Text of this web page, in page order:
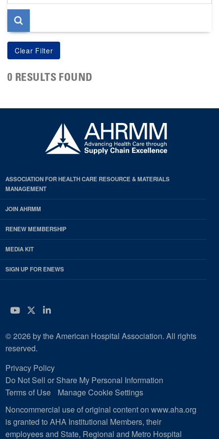
page
0 RESULTS FOUND
ASSOCIATION FOR HEALTH CARE RESOURCE & MATERIALS
MANAGEMENT
JOIN AHRMM
RENEW MEMBERSHIP
MEDIA KIT
SIGN UP FOR ENEWS
YouTube
Twitter
LinkedIn
© 2026 by the American Hospital Association. All rights
reserved.
Privacy Policy
Do Not Sell or Share My Personal Information
Terms of Use
Manage Cookie Settings
Noncommercial use of original content on www.aha.org
is granted to AHA Institutional Members, their
employees and State, Regional and Metro Hospital